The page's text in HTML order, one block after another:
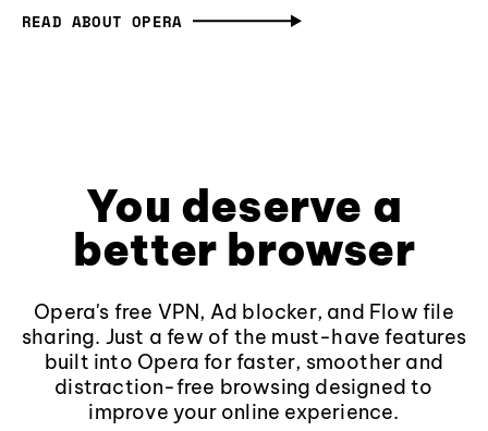
READ ABOUT OPERA
You deserve a
better browser
Opera's free VPN, Ad blocker, and Flow file
sharing. Just a few of the must-have features
built into Opera for faster, smoother and
distraction-free browsing designed to
improve your online experience.